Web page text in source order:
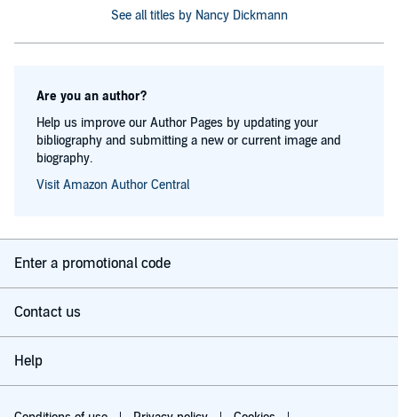
See all titles by Nancy Dickmann
Are you an author?
Help us improve our Author Pages by updating your
bibliography and submitting a new or current image and
biography.
Visit Amazon Author Central
Enter a promotional code
Contact us
Help